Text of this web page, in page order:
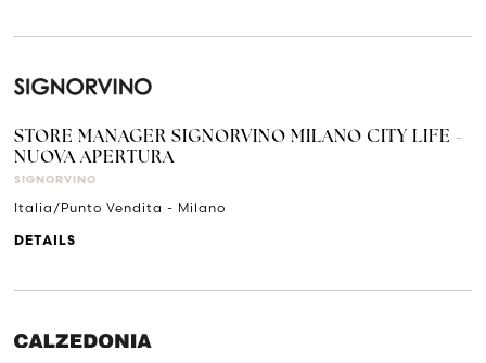
STORE MANAGER SIGNORVINO MILANO CITY LIFE -
NUOVA APERTURA
SIGNORVINO
Italia/Punto Vendita - Milano
DETAILS